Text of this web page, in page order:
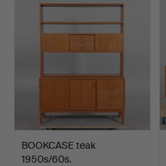
BOOKCASE teak
1950s/60s.